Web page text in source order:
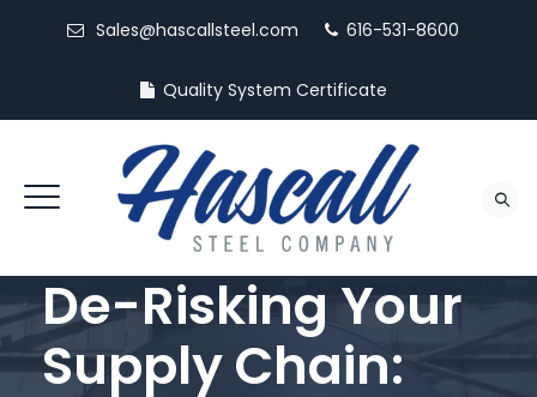
Sales@hascallsteel.com 616-531-8600
Quality System Certificate
De-Risking Your
Supply Chain: